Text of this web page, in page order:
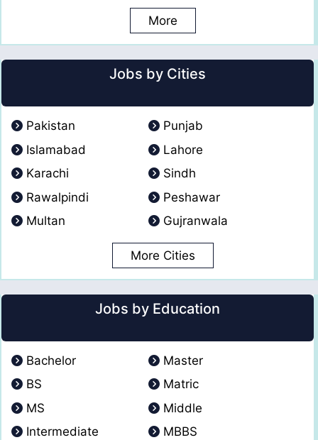
More
Jobs by Cities
Pakistan
Punjab
Islamabad
Lahore
Karachi
Sindh
Rawalpindi
Peshawar
Multan
Gujranwala
More Cities
Jobs by Education
Bachelor
Master
BS
Matric
MS
Middle
Intermediate
MBBS